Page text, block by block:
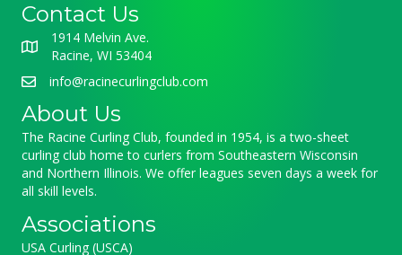
Contact Us
1914 Melvin Ave.
Racine, WI 53404
info@racinecurlingclub.com
About Us
The Racine Curling Club, founded in 1954, is a two-sheet
curling club home to curlers from Southeastern Wisconsin
and Northern Illinois. We offer leagues seven days a week for
all skill levels.
Associations
USA Curling (USCA)